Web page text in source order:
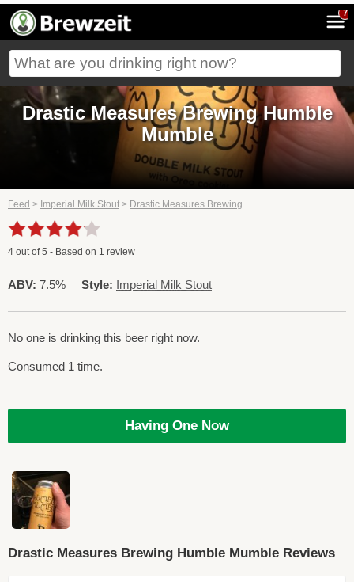
7
Drastic Measures Brewing Humble
Mumble
Feed > Imperial Milk Stout > Drastic Measures Brewing
4 out of5 - Based on 1 review
ABV: 7.5% Style: Imperial Milk Stout
No one is drinking this beer right now.
Consumed 1 time.
Having One Now
Drastic Measures Brewing Humble Mumble Reviews